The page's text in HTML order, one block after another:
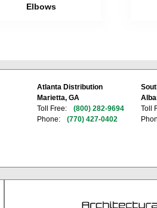
Elbows
Atlanta Distribution
Marietta, GA
Toll Free:
(800) 282-9694
Phone:
(770) 427-0402
Toll